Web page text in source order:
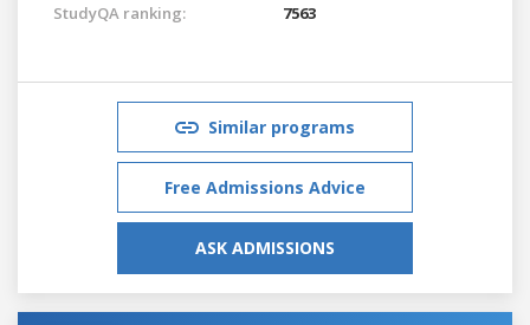
StudyQA ranking: 7563
Similar programs
Free Admissions Advice
ASK ADMISSIONS